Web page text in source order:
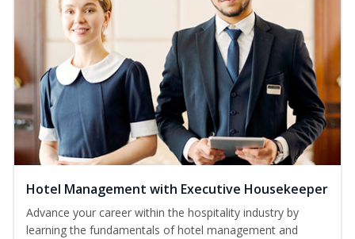
Hotel Management with Executive Housekeeper
Advance your career within the hospitality industry by
learning the fundamentals of hotel management and